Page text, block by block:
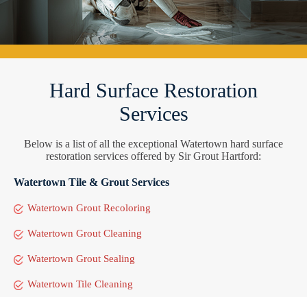
Hard Surface Restoration
Services
Below is a list of all the exceptional Watertown hard surface
restoration services offered by Sir Grout Hartford:
Watertown Tile & Grout Services
Watertown Grout Recoloring
Watertown Grout Cleaning
Watertown Grout Sealing
Watertown Tile Cleaning